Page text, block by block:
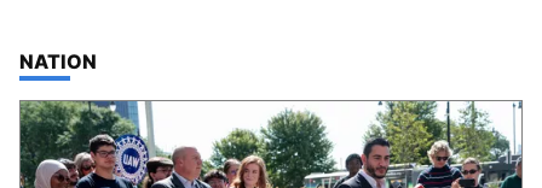
TOP STORIES IN
NATION